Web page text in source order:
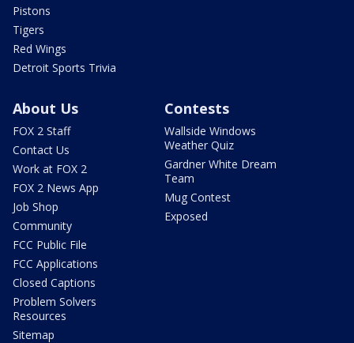
Pistons
Tigers
Red Wings
Detroit Sports Trivia
About Us
FOX 2 Staff
Contact Us
Work at FOX 2
FOX 2 News App
Job Shop
Community
FCC Public File
FCC Applications
Closed Captions
Problem Solvers
Resources
Sitemap
Contests
Wallside Windows
Weather Quiz
Gardner White Dream
Team
Mug Contest
Exposed